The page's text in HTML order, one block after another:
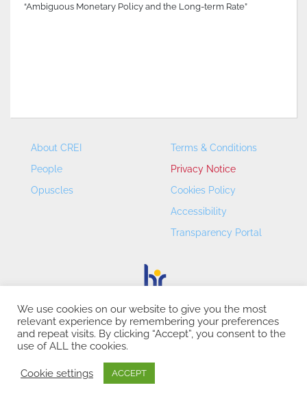
“Ambiguous Monetary Policy and the Long-term Rate”
About CREI
People
Opuscles
Terms & Conditions
Privacy Notice
Cookies Policy
Accessibility
Transparency Portal
CREI – Centre de Recerca en Economia Internacional - ©
2026
We use cookies on our website to give you the most
relevant experience by remembering your preferences
and repeat visits. By clicking “Accept”, you consent to the
use of ALL the cookies.
Cookie settings ACCEPT